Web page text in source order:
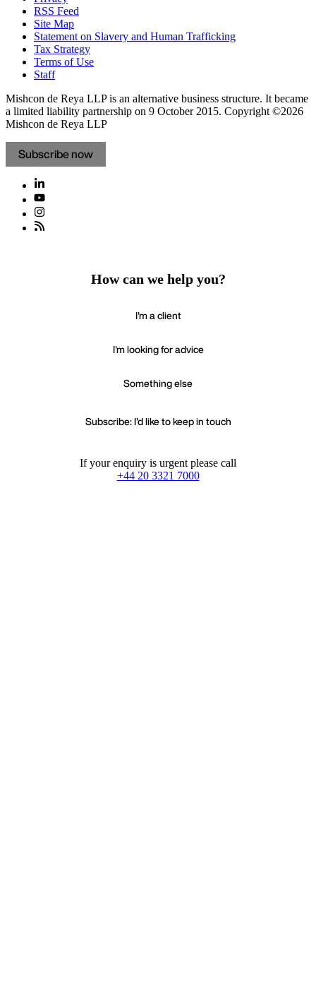
RSS Feed
Site Map
Statement on Slavery and Human Trafficking
Tax Strategy
Terms of Use
Staff
Mishcon de Reya LLP is an alternative business structure. It became
a limited liability partnership on 9 October 2015. Copyright ©2026
Mishcon de Reya LLP
Subscribe now
How can we help you?
I'm a client
I'm looking for advice
Something else
Subscribe: I'd like to keep in touch
If your enquiry is urgent please call
+44 20 3321 7000